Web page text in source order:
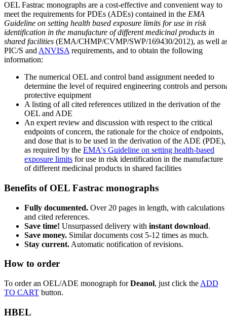
OEL Fastrac monographs are a cost-effective and convenient way to
meet the requirements for PDEs (ADEs) contained in the EMA
Guideline on setting health based exposure limits for use in risk
identification in the manufacture of different medicinal products in
shared facilities (EMA/CHMP/CVMP/SWP/169430/2012), as well
PIC/S and ANVISA requirements, and to obtain the following
information:
The numerical OEL and control band assignment needed to
determine the level of required engineering controls and
protective equipment
A listing of all cited references utilized in the derivation of the
OEL and ADE
An expert review and discussion with respect to the critical
endpoints of concern, the rationale for the choice of endpoints,
and dose that is to be used in the derivation of the ADE (PDE),
as required by the EMA's Guideline on setting health-based
exposure limits for use in risk identification in the manufacture
of different medicinal products in shared facilities
Benefits of OEL Fastrac monographs
Fully documented. Over 20 pages in length, with calculations
and cited references.
Save time! Unsurpassed delivery with instant download.
Save money. Similar documents cost 5-12 times as much.
Stay current. Automatic notification of revisions.
How to order
To order an OEL/ADE monograph forDeanol, just click the ADD
TO CART button.
HBEL